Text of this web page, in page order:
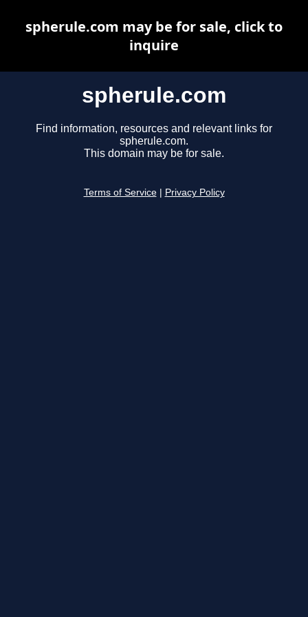
spherule.com
Find information, resources and relevant links for
spherule.com.
This domain may be for sale.
Terms of Service Privacy Policy
spherule.com may be for sale, click to
inquire